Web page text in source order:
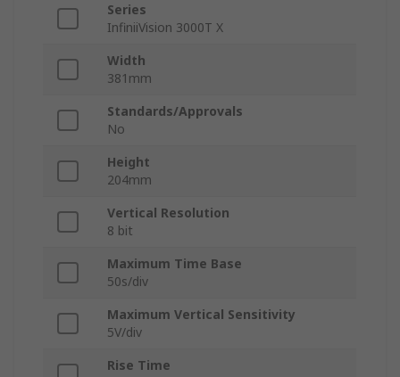
Series
InfiniiVision 3000T X
Width
381mm
Standards/Approvals
No
Height
204mm
Vertical Resolution
8 bit
Maximum Time Base
50s/div
Maximum Vertical Sensitivity
5V/div
Rise Time